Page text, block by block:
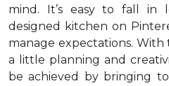
mind. It’s easy to fall in
designed kitchen on
manage expectations.
a little planning and
be achieved by bringing